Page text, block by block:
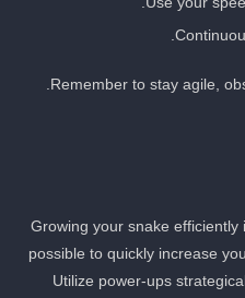
Remember to stay agile,
Growing your snake
possible to quickly increase
Utilize power-ups